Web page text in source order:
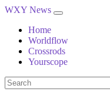
WXY News
Home
Worldflow
Crossrods
Yourscope